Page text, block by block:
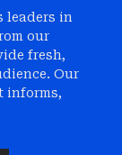
leaders in
our
fresh,
Our
informs,